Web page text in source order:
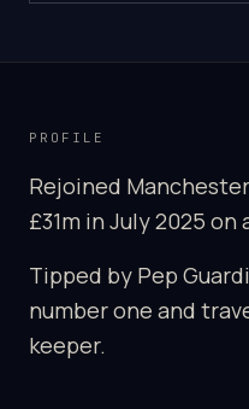
PROFILE
Rejoined
£31m in July 2025 on
Tipped by Pep
number one and
keeper.